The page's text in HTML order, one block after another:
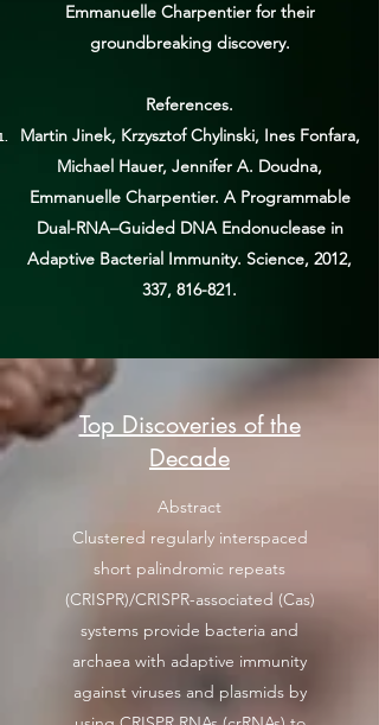
Emmanuelle Charpentier for their
groundbreaking discovery.
References.
Martin Jinek, Krzysztof Chylinski, Ines Fonfara,
Michael Hauer, Jennifer A. Doudna,
Emmanuelle Charpentier. A Programmable
Dual-RNA–Guided DNA Endonuclease in
Adaptive Bacterial Immunity. Science, 2012,
337, 816-821.
Top Discoveries of the
Decade
Abstract
Clustered regularly interspaced
short palindromic repeats
(CRISPR)/CRISPR-associated (Cas)
systems provide bacteria and
archaea with adaptive immunity
against viruses and plasmids by